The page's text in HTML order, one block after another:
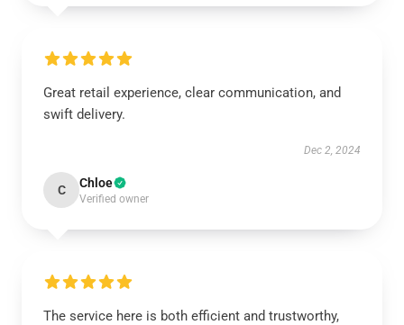
Great retail experience, clear communication, and
swift delivery.
Dec 2, 2024
C Chloe
Verified owner
The service here is both efficient and trustworthy,